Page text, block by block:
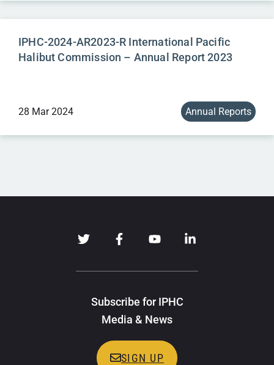
IPHC-2024-AR2023-R International Pacific
Halibut Commission – Annual Report 2023
28 Mar 2024 Annual Reports
Subscribe for IPHC
Media & News
SIGN UP